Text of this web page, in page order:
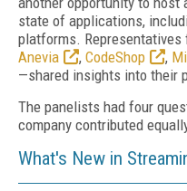
state of applications,
platforms.
Anevia
, CodeShop ,
—shared insights into their
The panelists had four
company contributed
What's New in